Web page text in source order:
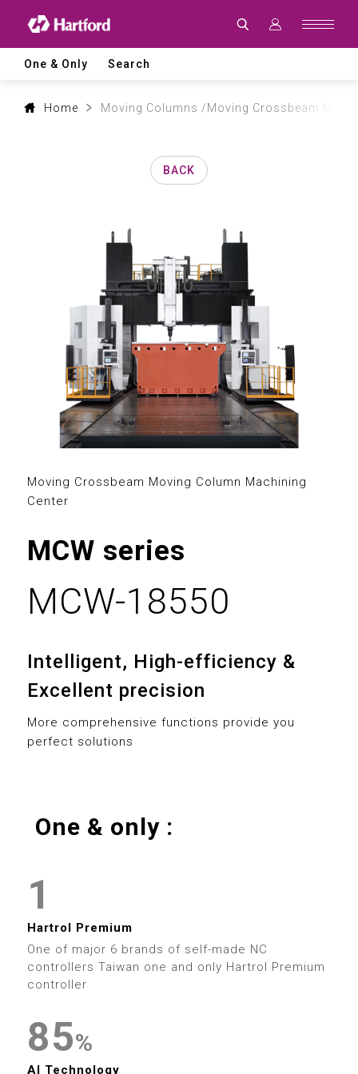
Hartford
CNC
Machine
ToolOne & Only Search
Home Moving Columns /Moving Crossbeam
BACK
Moving Crossbeam Moving Column Machining
Center
MCW series
MCW-18550
Intelligent, High-efficiency &
Excellent precision
More comprehensive functions provide you
perfect solutions
One & only :
2
3
4
5
6
7
8
1
2
3
4
5
Hartrol Premium
One of major 6 brands of self-made NC
controllers Taiwan one and only Hartrol Premium
controller
5
6
7
8
0
1
3
4
5
6
7
8
0
1
2
3
4
5
7
8
9
0
2
3
4
5%
AI Technology
0
1
2
3
4
6
7
8
9
0
0
1
2
3
6
8
9
0
0
1
2
3
5
6
7
8
9
0
2
3
4
5
6
00
0
1